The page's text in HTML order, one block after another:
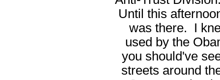
Until this
was there. I
used by the
you should've
streets around